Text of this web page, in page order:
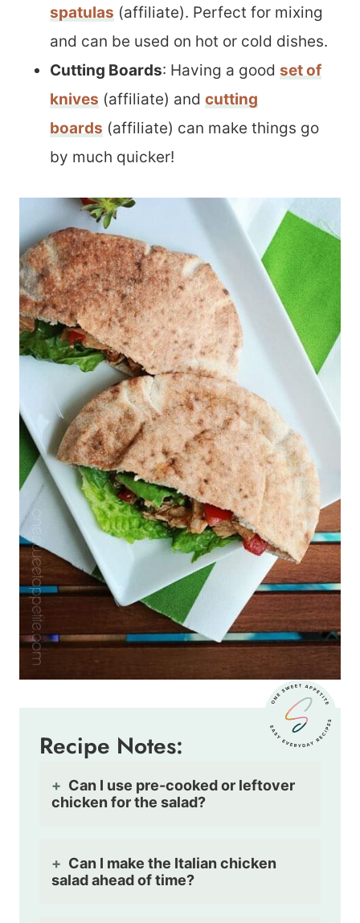
spatulas (affiliate). Perfect for mixing
and can be used on hot or cold dishes.
Cutting Boards: Having a good set of
knives (affiliate) and cutting
boards (affiliate) can make things go
by much quicker!
Recipe Notes:
Can I use pre-cooked or leftover
chicken for the salad?
Can I make the Italian chicken
salad ahead of time?